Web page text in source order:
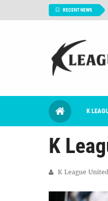
RECENT NEWS
K
K
K League United